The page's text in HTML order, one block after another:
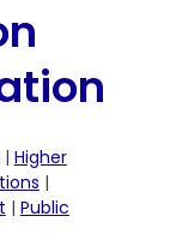
| Higher
|
| Public